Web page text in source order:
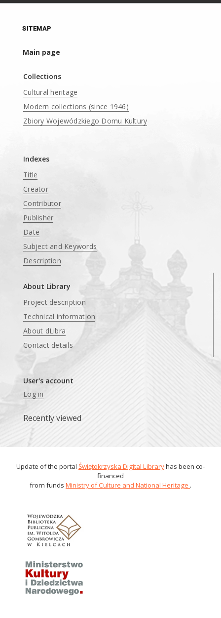
SITEMAP
Main page
Collections
Cultural heritage
Modern collections (since 1946)
Zbiory Wojewódzkiego Domu Kultury
Indexes
Title
Creator
Contributor
Publisher
Date
Subject and Keywords
Description
About Library
Project description
Technical information
About dLibra
Contact details
User's account
Log in
Recently viewed
Update of the portal Świętokrzyska Digital Libraryhas been co-
financed
from funds Ministry of Culture and National Heritage .